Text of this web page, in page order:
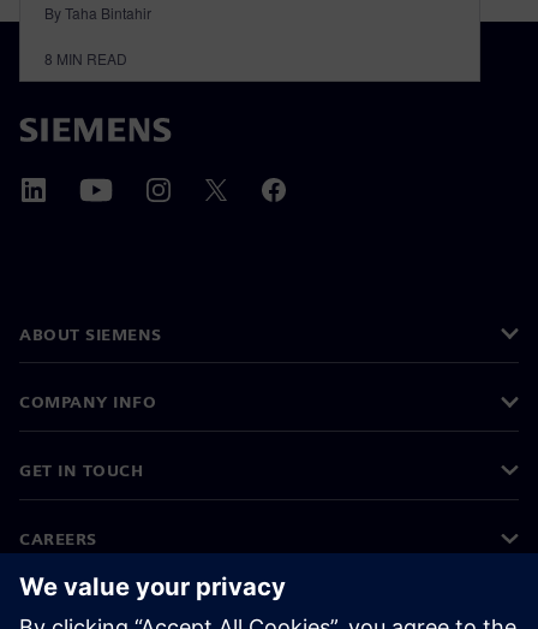
By Taha Bintahir
8 MIN READ
ABOUT SIEMENS
COMPANY INFO
GET IN TOUCH
CAREERS